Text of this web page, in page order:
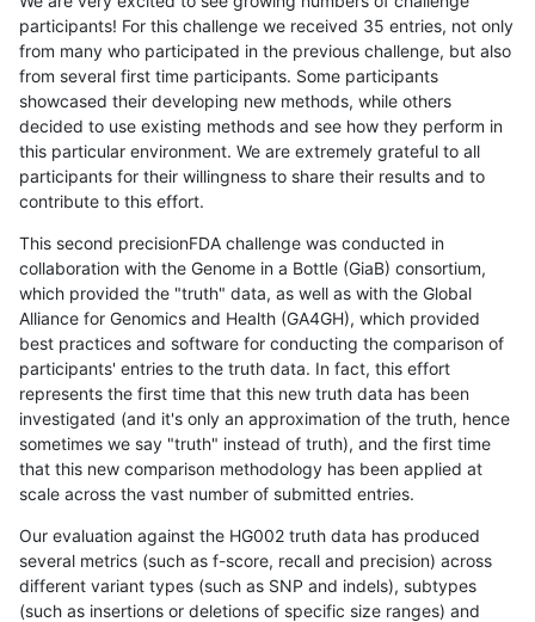
participants! For this challenge we received 35 entries, not only
from many who participated in the previous challenge, but also
from several first time participants. Some participants
showcased their developing new methods, while others
decided to use existing methods and see how they perform in
this particular environment. We are extremely grateful to all
participants for their willingness to share their results and to
contribute to this effort.
This second precisionFDA challenge was conducted in
collaboration with the Genome in a Bottle (GiaB) consortium,
which provided the "truth" data, as well as with the Global
Alliance for Genomics and Health (GA4GH), which provided
best practices and software for conducting the comparison of
participants' entries to the truth data. In fact, this effort
represents the first time that this new truth data has been
investigated (and it's only an approximation of the truth, hence
sometimes we say "truth" instead of truth), and the first time
that this new comparison methodology has been applied at
scale across the vast number of submitted entries.
Our evaluation against the HG002 truth data has produced
several metrics (such as f-score, recall and precision) across
different variant types (such as SNP and indels), subtypes
(such as insertions or deletions of specific size ranges) and